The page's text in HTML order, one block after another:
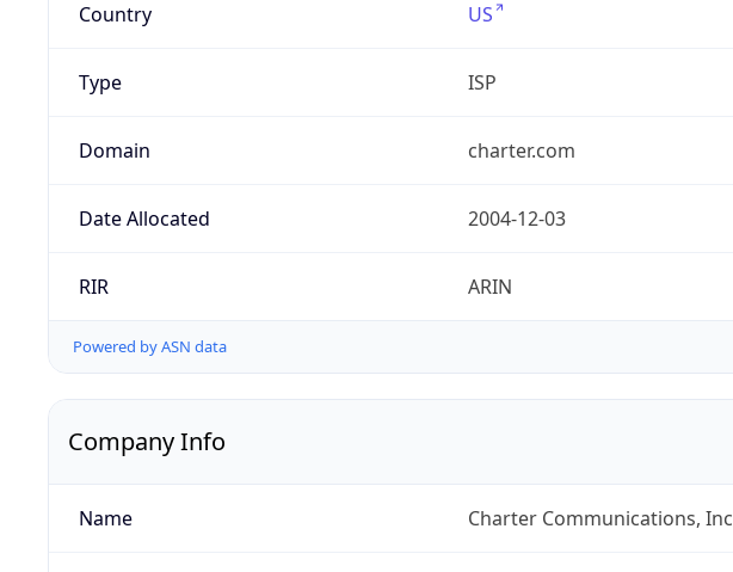
Country US
Type ISP
Domain charter.com
Date Allocated 2004-12-03
RIR ARIN
Powered by ASN data
Company Info
Name Charter Communications, Inc